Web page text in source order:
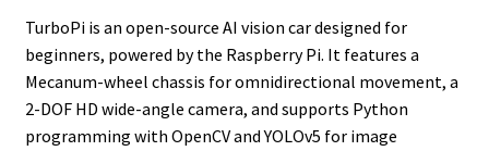
TurboPi is an open-source AI vision car designed for
beginners, powered by the Raspberry Pi. It features a
Mecanum-wheel chassis for omnidirectional movement, a
2-DOF HD wide-angle camera, and supports Python
programming with OpenCV and YOLOv5 for image